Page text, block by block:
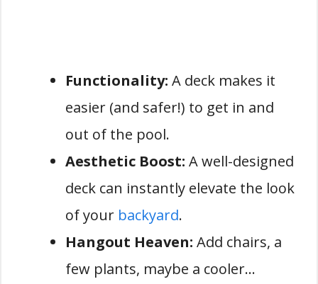
Functionality: A deck makes it
easier (and safer!) to get in and
out of the pool.
Aesthetic Boost: A well-designed
deck can instantly elevate the look
of your backyard.
Hangout Heaven: Add chairs, a
few plants, maybe a cooler…